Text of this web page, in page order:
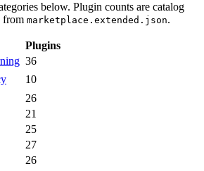
below. Plugin counts are catalog
from marketplace.extended.json.
Plugins
36
10
26
21
25
27
26